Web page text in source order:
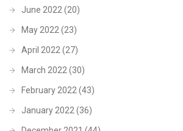
June 2022 (20)
May 2022 (23)
April 2022 (27)
March 2022 (30)
February 2022 (43)
January 2022 (36)